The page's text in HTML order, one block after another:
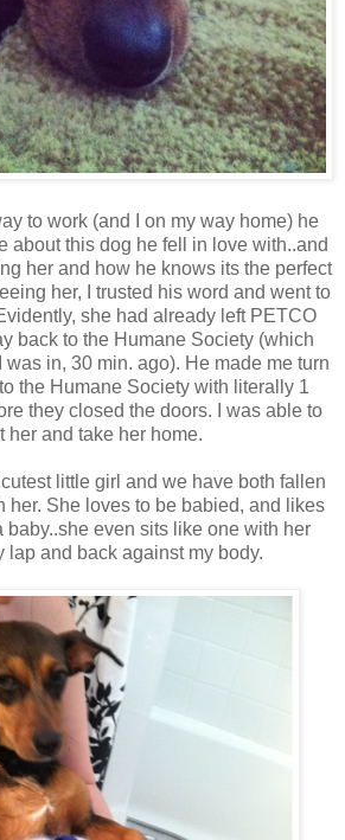
to work (and I on my way home) he
about this dog he fell in love with..and
her and how he knows its the perfect
her, I trusted his word and went to
she had already left PETCO
back to the Humane Society (which
in, 30 min. ago). He made me turn
the Humane Society with literally 1
they closed the doors. I was able to
her and take her home.
little girl and we have both fallen
her. She loves to be babied, and likes
baby..she even sits like one with her
lap and back against my body.